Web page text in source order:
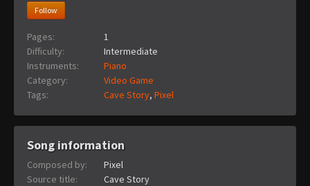
Follow
Pages:
1
Difficulty:
Intermediate
Instruments:
Piano
Category:
Video Game
Tags:
Cave Story, Pixel
Song information
Composed by:
Pixel
Source title:
Cave Story